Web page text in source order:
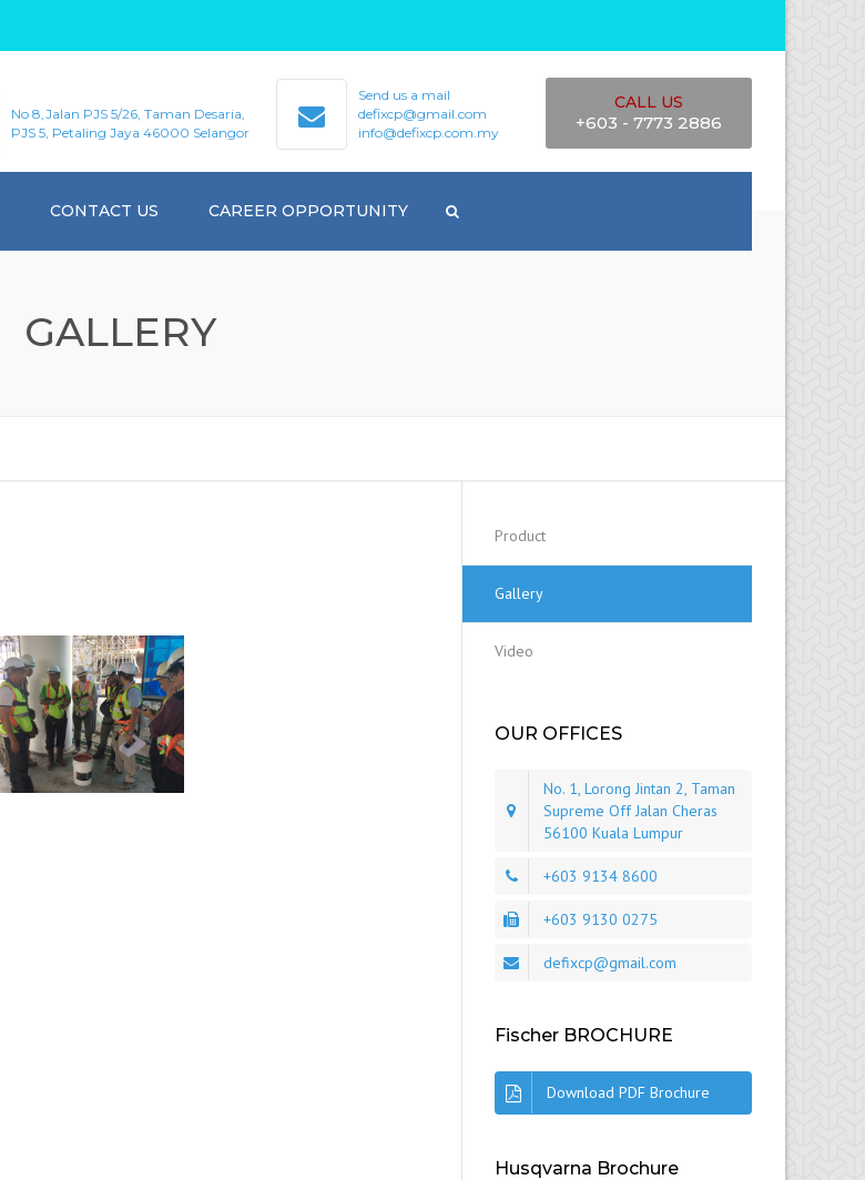
No 8,Jalan PJS 5/26, Taman Desaria,
PJS 5, Petaling Jaya 46000 Selangor
Send us a mail
defixcp@gmail.com
info@defixcp.com.my
CALL US
+603 - 7773 2886
CONTACT US CAREER OPPORTUNITY
GALLERY
Product
Gallery
Video
OUR OFFICES
No. 1, Lorong Jintan 2, Taman
Supreme Off Jalan Cheras
56100 Kuala Lumpur
+603 9134 8600
+603 9130 0275
defixcp@gmail.com
Fischer BROCHURE
Download PDF Brochure
Husqvarna Brochure